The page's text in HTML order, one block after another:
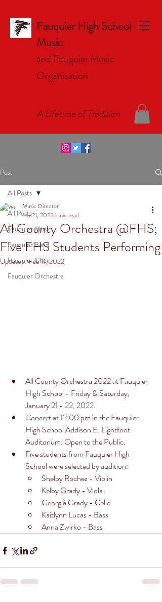
Fauquier High School
Music
and Fauquier Music
Organization
A Lifetime of Tradition
Post
All Posts
Fauquier Music
Fauquier Band
Fauquier Choir
Fauquier Orchestra
All Posts
All County Orchestra @FHS;
Five FHS Students Performing
Music Director
Jan 21, 20221 min read
Updated:Feb 11, 2022
All County Orchestra 2022 at Fauquier
High School - Friday & Saturday,
January 21 - 22, 2022.
Concert at 12:00 pm in the Fauquier
High School Addison E. Lightfoot
Auditorium; Open to the Public.
Five students from Fauquier High
School were selected by audition:
Shelby Rochez - Violin
Kelby Grady - Viola
Georgia Grady - Cello
Kaitlynn Lucas - Bass
Anna Zwirko - Bass